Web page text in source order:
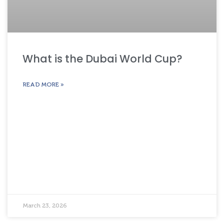
What is the Dubai World Cup?
READ MORE »
March 23, 2026